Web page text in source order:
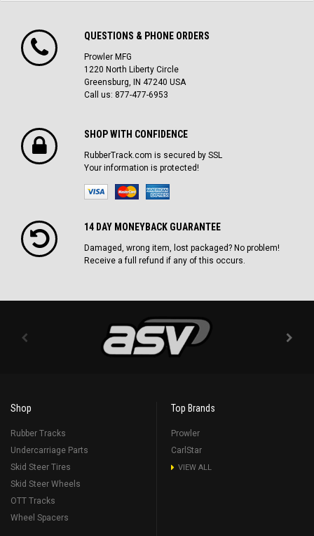
QUESTIONS & PHONE ORDERS
Prowler MFG
1220 North Liberty Circle
Greensburg, IN 47240 USA
Call us: 877-477-6953
SHOP WITH CONFIDENCE
RubberTrack.com is secured by SSL
Your information is protected!
14 DAY MONEYBACK GUARANTEE
Damaged, wrong item, lost packaged? No problem!
Receive a full refund if any of this occurs.
Shop
Rubber Tracks
Undercarriage Parts
Skid Steer Tires
Skid Steer Wheels
OTT Tracks
Wheel Spacers
Top Brands
Prowler
CarlStar
VIEW ALL